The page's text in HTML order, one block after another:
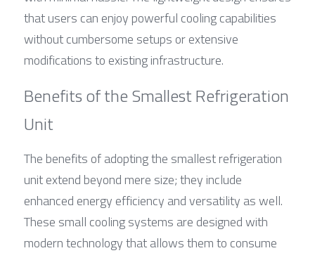
that users can enjoy powerful cooling capabilities
without cumbersome setups or extensive
modifications to existing infrastructure.
Benefits of the Smallest Refrigeration
Unit
The benefits of adopting the smallest refrigeration
unit extend beyond mere size; they include
enhanced energy efficiency and versatility as well.
These small cooling systems are designed with
modern technology that allows them to consume